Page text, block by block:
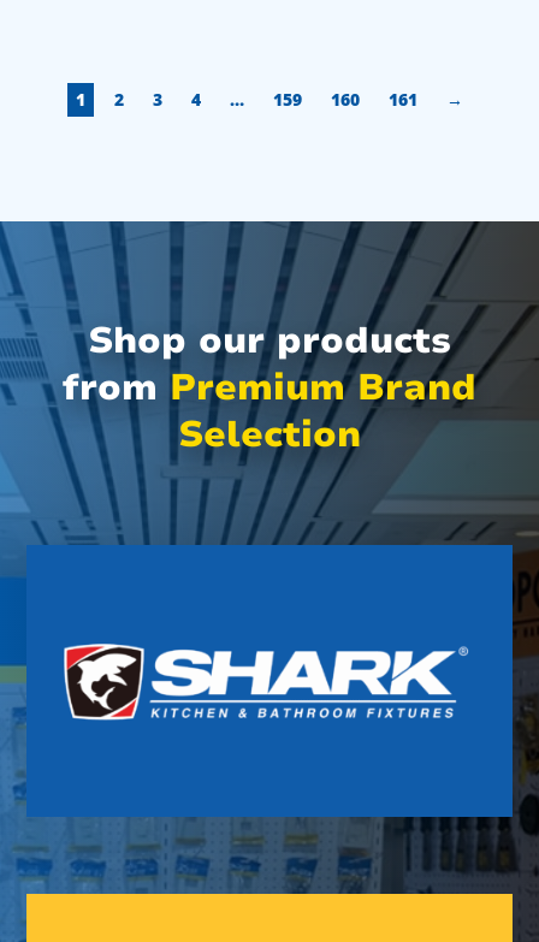
1 2 3 4 … 159 160 161 →
Shop our products
from Premium Brand
Selection